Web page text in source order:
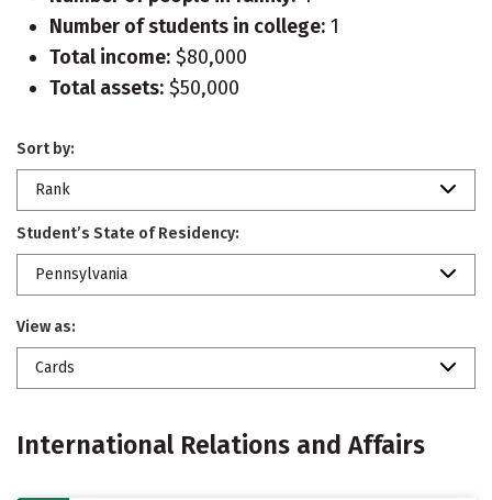
Number of students in college: 1
Total income: $80,000
Total assets: $50,000
Sort by:
Rank
Student’s State of Residency:
Pennsylvania
View as:
Cards
International Relations and Affairs